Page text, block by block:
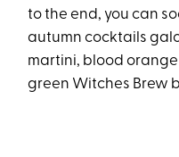
to the end, you can
autumn cocktails
martini, blood
green Witches Brew